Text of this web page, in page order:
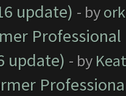
update) - by
update) - by